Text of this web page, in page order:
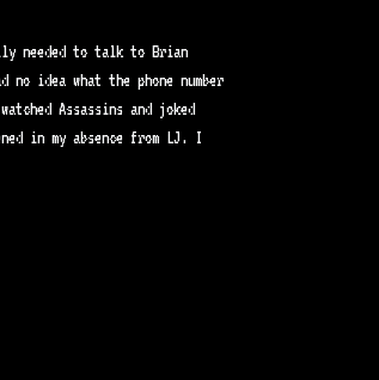
needed to talk to Brian
idea what the phone number
Assassins and joked
in my absence from LJ. I